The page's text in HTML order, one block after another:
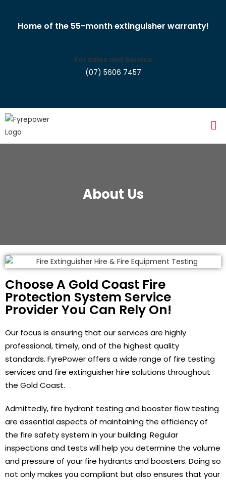
Home of the 55-month extinguisher warranty!
For sales and Service
(07) 5606 7457
About Us
Choose A Gold Coast Fire
Protection System Service
Provider You Can Rely On!
Our focus is ensuring that our services are highly
professional, timely, and of the highest quality
standards. FyrePower offers a wide range of fire testing
services and fire extinguisher hire solutions throughout
the Gold Coast.
Admittedly, fire hydrant testing and booster flow testing
are essential aspects of maintaining the efficiency of
the fire safety system in your building. Regular
inspections and tests will help you determine the volume
and pressure of your fire hydrants and boosters. Doing so
not only makes you compliant but also ensures that your